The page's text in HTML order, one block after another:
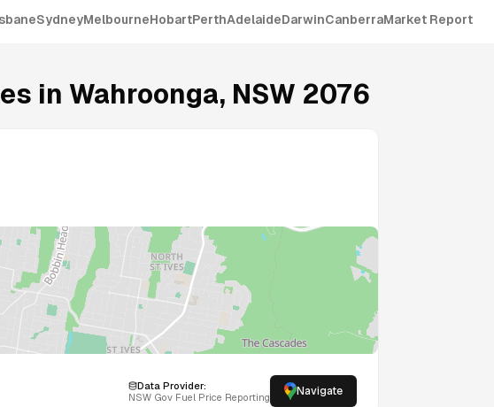
SydneyMelbourneHobartPerthAdelaideDarwinCanberraMarket Report
in Wahroonga, NSW 2076
Data Provider:
NSW Gov Fuel Price Reporting Navigate